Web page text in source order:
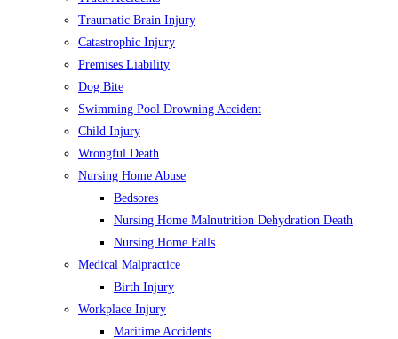
Traumatic Brain Injury
Catastrophic Injury
Premises Liability
Dog Bite
Swimming Pool Drowning Accident
Child Injury
Wrongful Death
Nursing Home Abuse
Bedsores
Nursing Home Malnutrition Dehydration Death
Nursing Home Falls
Medical Malpractice
Birth Injury
Workplace Injury
Maritime Accidents